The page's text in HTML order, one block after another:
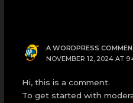
A WORDPRESS
NOVEMBER 12, 2024 AT
Hi, this is a comment.
To get started with